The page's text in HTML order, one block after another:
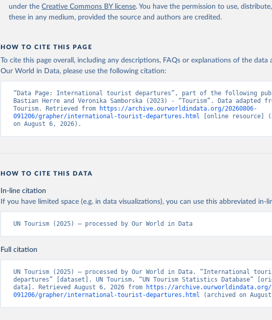
under the Creative Commons BY license. You have the permission to use,
these in any medium, provided the source and authors are credited.
HOW TO CITE THIS PAGE
To cite this page overall, including any descriptions, FAQs or explanations of the data
Our World in Data, please use the following citation:
“Data Page: International tourist departures”, part of the following
Bastian Herre and Veronika Samborska (2023) - “Tourism”. Data adapted
Tourism. Retrieved from
https://archive.ourworldindata.org/20260806-
091206/grapher/international-tourist-departures.html [online resource]
on August 6, 2026).
HOW TO CITE THIS DATA
In-line citation
If you have limited space (e.g. in data visualizations), you can use this abbreviated in-
UN Tourism (2025) – processed by Our World in Data
Full citation
UN Tourism (2025) – processed by Our World in Data. “International
departures” [dataset]. UN Tourism, “UN Tourism Statistics Database”
data]. Retrieved August 6, 2026 from
https://archive.ourworldindata.org/
091206/grapher/international-tourist-departures.html (archived on